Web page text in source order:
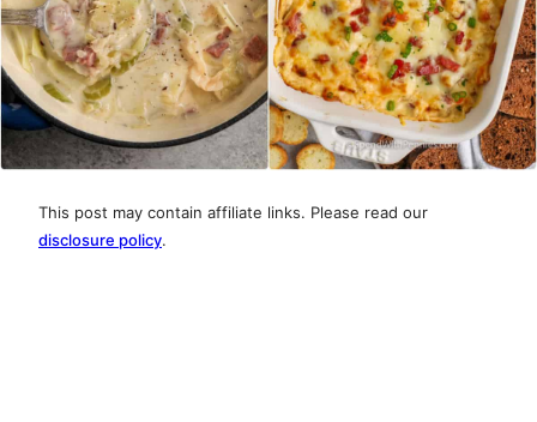
This post may contain affiliate links. Please read our
disclosure policy.